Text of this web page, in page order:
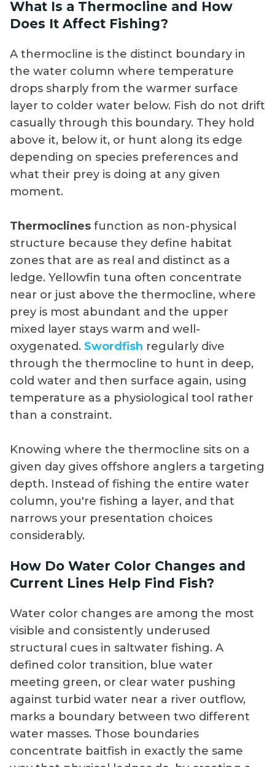
What Is a Thermocline and How
Does It Affect Fishing?
A thermocline is the distinct boundary in
the water column where temperature
drops sharply from the warmer surface
layer to colder water below. Fish do not drift
casually through this boundary. They hold
above it, below it, or hunt along its edge
depending on species preferences and
what their prey is doing at any given
moment.
Thermoclines function as non-physical
structure because they define habitat
zones that are as real and distinct as a
ledge. Yellowfin tuna often concentrate
near or just above the thermocline, where
prey is most abundant and the upper
mixed layer stays warm and well-
oxygenated. Swordfish regularly dive
through the thermocline to hunt in deep,
cold water and then surface again, using
temperature as a physiological tool rather
than a constraint.
Knowing where the thermocline sits on a
given day gives offshore anglers a targeting
depth. Instead of fishing the entire water
column, you're fishing a layer, and that
narrows your presentation choices
considerably.
How Do Water Color Changes and
Current Lines Help Find Fish?
Water color changes are among the most
visible and consistently underused
structural cues in saltwater fishing. A
defined color transition, blue water
meeting green, or clear water pushing
against turbid water near a river outflow,
marks a boundary between two different
water masses. Those boundaries
concentrate baitfish in exactly the same